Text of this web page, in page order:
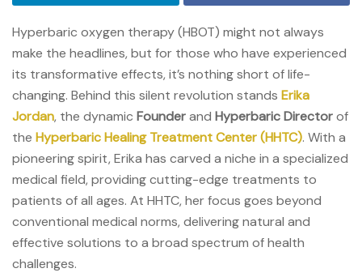
Hyperbaric oxygen therapy (HBOT) might not always
make the headlines, but for those who have experienced
its transformative effects, it’s nothing short of life-
changing. Behind this silent revolution stands Erika
Jordan, the dynamic Founderand Hyperbaric Directorof
the Hyperbaric Healing Treatment Center (HHTC). With a
pioneering spirit, Erika has carved a niche in a specialized
medical field, providing cutting-edge treatments to
patients of all ages. At HHTC, her focus goes beyond
conventional medical norms, delivering natural and
effective solutions to a broad spectrum of health
challenges.